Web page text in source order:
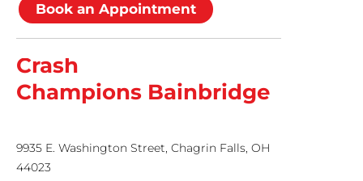
Book an Appointment
Crash
Champions Bainbridge
9935 E. Washington Street, Chagrin Falls, OH
44023